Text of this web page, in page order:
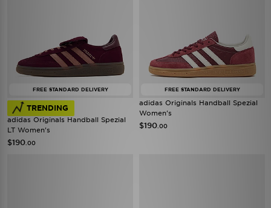
FREE STANDARD DELIVERY
TRENDING
adidas Originals Handball Spezial
LT Women's
$190 .00
FREE STANDARD DELIVERY
adidas Originals Handball Spezial
Women's
$190 .00